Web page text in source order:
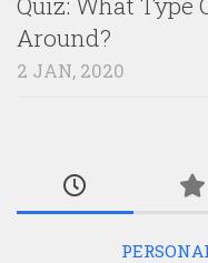
Around?
2 JAN, 2020